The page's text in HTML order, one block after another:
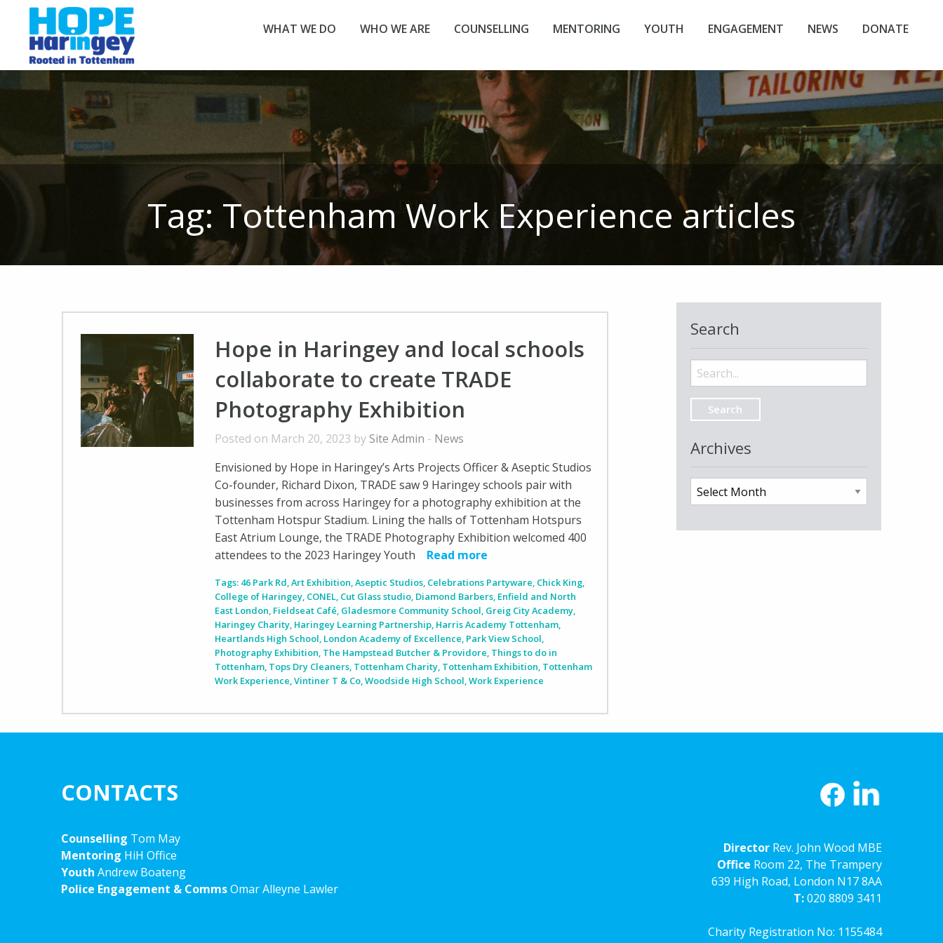
WHAT WE DO WHO WE ARE COUNSELLING MENTORING YOUTH ENGAGEMENT NEWS DONATE
Tag: Tottenham Work Experiencearticles
Hope in Haringey and local schools
collaborate to create TRADE
Photography Exhibition
Posted on March 20, 2023 by Site Admin - News
Envisioned by Hope in Haringey’s Arts Projects Officer & Aseptic Studios
Co-founder, Richard Dixon, TRADE saw 9 Haringey schools pair with
businesses from across Haringey for a photography exhibition at the
Tottenham Hotspur Stadium. Lining the halls of Tottenham Hotspurs
East Atrium Lounge, the TRADE Photography Exhibition welcomed 400
attendees to the 2023 Haringey Youth
Read more
Tags: 46 Park Rd,Art Exhibition,Aseptic Studios, Celebrations Partyware, Chick King,
College of Haringey, CONEL, Cut Glass studio, Diamond Barbers, Enfield and North
East London, Fieldseat Café, Gladesmore Community School, Greig City Academy,
Haringey Charity, Haringey Learning Partnership, Harris Academy Tottenham,
Heartlands High School, London Academy of Excellence, Park View School,
Photography Exhibition, The Hampstead Butcher & Providore, Things to do in
Tottenham, Tops Dry Cleaners, Tottenham Charity, Tottenham Exhibition, Tottenham
Work Experience,Vintiner T & Co,Woodside High School,Work Experience
Search
Search
for:
Archives
CONTACTS
Counselling Tom May
Mentoring HiH Office
Youth Andrew Boateng
Police Engagement & CommsOmar Alleyne Lawler
Director Rev. John Wood MBE
Office Room 22, The Trampery
639 High Road, London N17 8AA
T:020 8809 3411
Charity Registration No: 1155484